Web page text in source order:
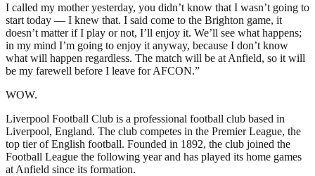
I called my mother yesterday, you didn’t know that I wasn’t going to
start today — I knew that. I said come to the Brighton game, it
doesn’t matter if I play or not, I’ll enjoy it. We’ll see what happens;
in my mind I’m going to enjoy it anyway, because I don’t know
what will happen regardless. The match will be at Anfield, so it will
be my farewell before I leave for AFCON.”
WOW.
Liverpool Football Club is a professional football club based in
Liverpool, England. The club competes in the Premier League, the
top tier of English football. Founded in 1892, the club joined the
Football League the following year and has played its home games
at Anfield since its formation.